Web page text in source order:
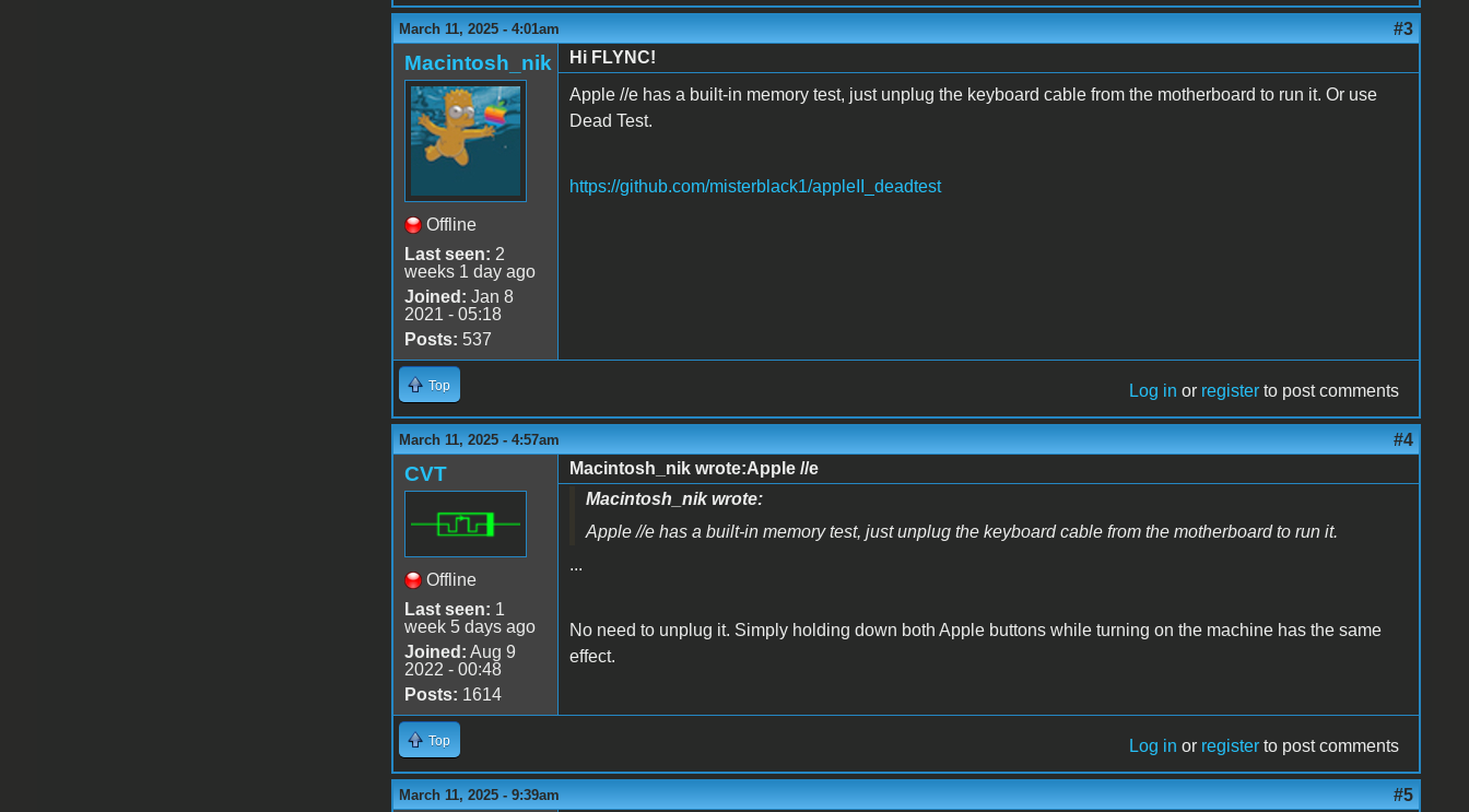
March 11, 2025 - 4:01am #3
Macintosh_nik
Offline
Last seen: 2
weeks 1 day ago
Joined: Jan 8
2021 - 05:18
Posts: 537
Hi FLYNC!
Apple //e has a built-in memory test, just unplug the keyboard cable from the motherboard to run it. Or use
Dead Test.
https://github.com/misterblack1/appleII_deadtest
Top Log in or register to post comments
March 11, 2025 - 4:57am #4
CVT
Offline
Last seen: 1
week 5 days ago
Joined: Aug 9
2022 - 00:48
Posts: 1614
Macintosh_nik wrote:Apple //e
Macintosh_nik wrote:
Apple //e has a built-in memory test, just unplug the keyboard cable from the motherboard to run it.
...
No need to unplug it. Simply holding down both Apple buttons while turning on the machine has the same
effect.
Top Log in or register to post comments
March 11, 2025 - 9:39am #5